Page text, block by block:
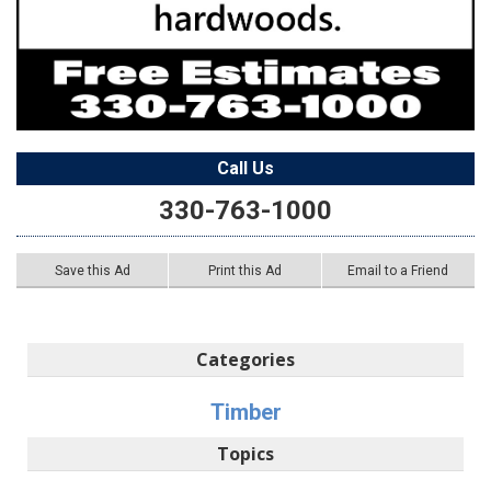
Call Us
330-763-1000
Save this Ad Print this Ad Email to a Friend
Categories
Timber
Topics